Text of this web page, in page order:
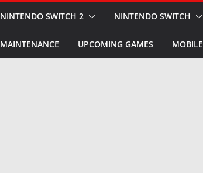
NINTENDO SWITCH 2 NINTENDO SWITCH
MAINTENANCE UPCOMING GAMES MOBILE